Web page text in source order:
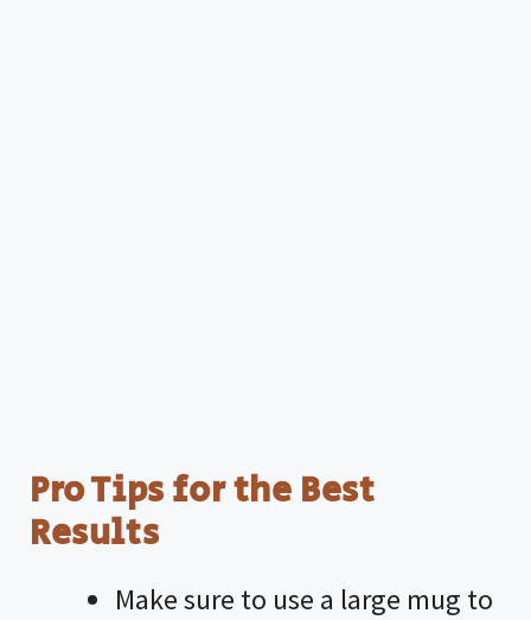
Pro Tips for the Best
Results
Make sure to use a large mug to